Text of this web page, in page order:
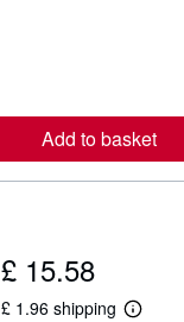
b
o
u
i
Add to basket
£ 15.58
£ 1.96 shipping
L